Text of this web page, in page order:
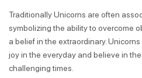
Traditionally Unicorns are often
symbolizing the ability to overcome
a belief in the extraordinary.
joy in the everyday and believe in
challenging times.